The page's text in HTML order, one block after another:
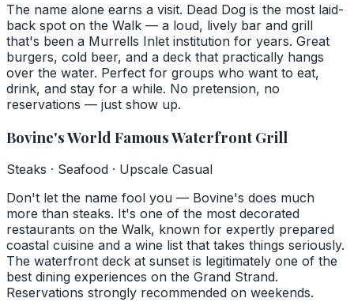
The name alone earns a visit. Dead Dog is the most laid-
back spot on the Walk — a loud, lively bar and grill
that's been a Murrells Inlet institution for years. Great
burgers, cold beer, and a deck that practically hangs
over the water. Perfect for groups who want to eat,
drink, and stay for a while. No pretension, no
reservations — just show up.
Bovine's World Famous Waterfront Grill
Steaks · Seafood · Upscale Casual
Don't let the name fool you — Bovine's does much
more than steaks. It's one of the most decorated
restaurants on the Walk, known for expertly prepared
coastal cuisine and a wine list that takes things seriously.
The waterfront deck at sunset is legitimately one of the
best dining experiences on the Grand Strand.
Reservations strongly recommended on weekends.